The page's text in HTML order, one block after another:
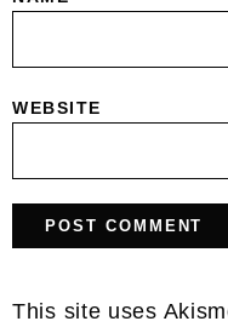
WEBSITE
This site uses